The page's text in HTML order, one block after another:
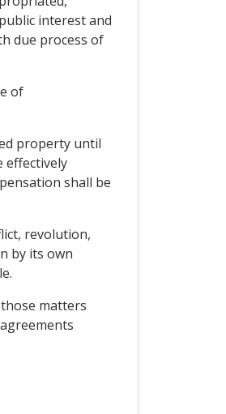
interest and
due process of
of
property until
effectively
shall be
revolution,
by its own
matters